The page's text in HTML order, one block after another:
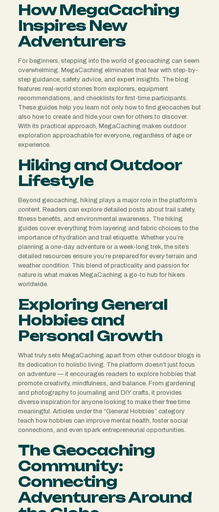
How MegaCaching
Inspires New
Adventurers
For beginners, stepping into the world of geocaching can seem
overwhelming. MegaCaching eliminates that fear with step-by-
step guidance, safety advice, and expert insights. The blog
features real-world stories from explorers, equipment
recommendations, and checklists for first-time participants.
These guides help you learn not only how to find geocaches but
also how to create and hide your own for others to discover.
With its practical approach, MegaCaching makes outdoor
exploration approachable for everyone, regardless of age or
experience.
Hiking and Outdoor
Lifestyle
Beyond geocaching, hiking plays a major role in the platform’s
content. Readers can explore detailed posts about trail safety,
fitness benefits, and environmental awareness. The hiking
guides cover everything from layering and fabric choices to the
importance of hydration and trail etiquette. Whether you’re
planning a one-day adventure or a week-long trek, the site’s
detailed resources ensure you’re prepared for every terrain and
weather condition. This blend of practicality and passion for
nature is what makes MegaCaching a go-to hub for hikers
worldwide.
Exploring General
Hobbies and
Personal Growth
What truly sets MegaCaching apart from other outdoor blogs is
its dedication to holistic living. The platform doesn’t just focus
on adventure — it encourages readers to explore hobbies that
promote creativity, mindfulness, and balance. From gardening
and photography to journaling and DIY crafts, it provides
diverse inspiration for anyone looking to make their free time
meaningful. Articles under the “General Hobbies” category
teach how hobbies can improve mental health, foster social
connections, and even spark entrepreneurial opportunities.
The Geocaching
Community:
Connecting
Adventurers Around